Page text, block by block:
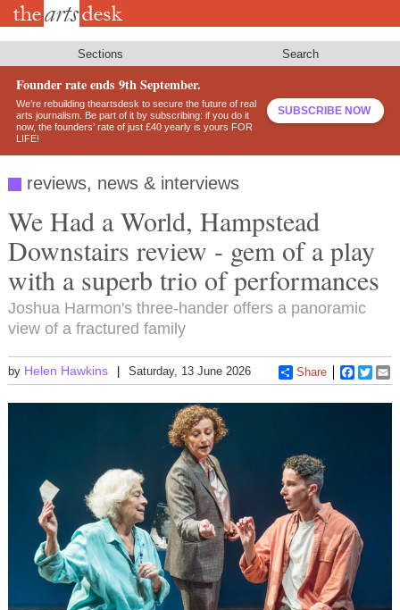
Skip
Sections Search
Founder rate ends 9th September.
We’re rebuilding theartsdesk to secure the future of real
arts journalism. Be part of it by subscribing: if you do it
now, the founders’ rate of just £40 yearly is yours FOR
LIFE!
SUBSCRIBE NOW
reviews, news & interviews
We Had a World, Hampstead
Downstairs review - gem of a play
with a superb trio of performances
Joshua Harmon's three-hander offers a panoramic
view of a fractured family
by Helen Hawkins Saturday, 13 June 2026 Share